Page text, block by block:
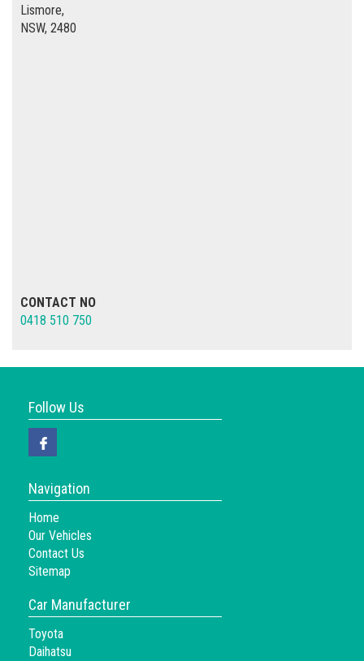
Lismore,
NSW, 2480
CONTACT NO
0418 510 750
Follow Us
Navigation
Home
Our Vehicles
Contact Us
Sitemap
Car Manufacturer
Toyota
Daihatsu